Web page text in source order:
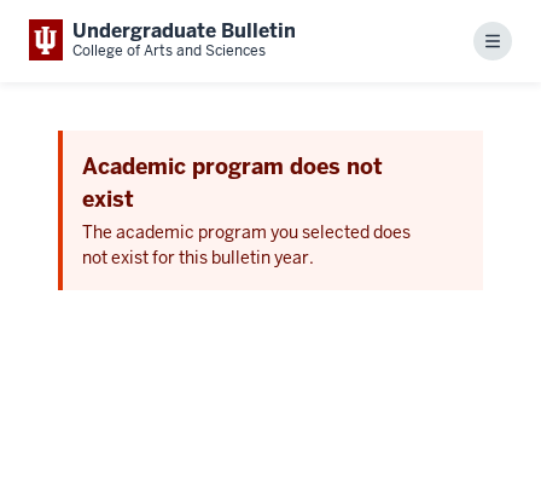
Undergraduate Bulletin
College of Arts and Sciences Menu
Academic program does not
exist
The academic program you selected does
not exist for this bulletin year.